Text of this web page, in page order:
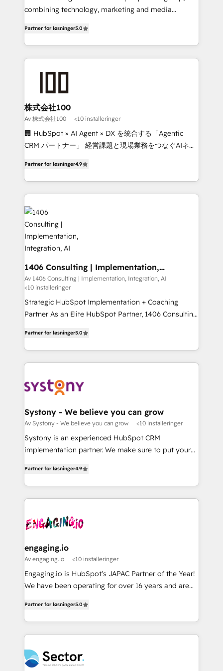
Clutch HubSpot Global Leader 🏆 Finalist: HubSpot
Award for Best Website 🌟 Accreditations: CRM
Implementation, HubSpot Content Experience, CRM
Data Migration & Custom Integration
combining technology, marketing and media
Europe, with teams across 7 countries. Born in Chile,
we combine local insight with international reach to
help businesses grow through technology, creativity,
end solutions that integrate CRM, AI automation,
inbound and loop marketing, content, and digital
creativity. Our multicultural team works in Spanish,
Portuguese, and English to design scalable strategies
that drive measurable growth. 🌎 Highlights: • 10+
Platform Migration Excellence. • Top 3 Partner of the
Year LATAM 2022, 2023, 2024, 2025. • Partner of the
business with HubSpot? Let Cebra’s experts help
you grow faster, smarter, and with impact.
Partner for løsninger5.0
株式会社100
Av 株式会社100 <10 installeringer
🏢 HubSpot × AI Agent × DX を統合する「Agentic
CRM パートナー」 経営課題と現場業務をつなぐAIネイ
力で顧客フロント業務を再設計します。 💡 100inc は何
をする会社か？ HubSpotを共通基盤に、AIエージェン
トを組み込んだ顧客フロント業務（マーケティング・営
業・CS）を組織全体で設計・実装する日本のAIネイテ
ィブ・エージェンシーです。事業部・グループ会社・部
門が分立する組織で、データと業務プロセスのサイロ化
を、CRMを軸とした全社共通基盤に再構築します。意
思決定者・PMO・現場担当者に並走します。 1️⃣
HubSpot導入・活用支援 顧客データの一元化から、
GTMの見える化・自動化まで。全Hub統合運用、デー
タ品質設計、グループ横断のCRM統合に対応します。
2️⃣ AIエージェント組織構築 営業・マーケティング業務
の一部をAIが自律実行する組織への移行を設計・実装。
運用ルール・成果指標まで含めて設計します。 3️⃣ 全社
DX × AI推進のPMO伴走支援 複数部門をまたぐDX×AI変
革を、構想から実装・定着までPMOとして主導。「設
の統合・浸透・変革管理を実行します。 ▸ CMS戦略設
計・構築：リード獲得・CVR・SEOを前提にした情報設
計・導線設計・テンプレート設計をContent Hubで一体
提供。 ▸ 既存CRM・MAからの移行支援：Salesforce・
Marketo・Pardot等からの移行、カスタム設計、履歴
データ移行と活用設計まで。 ▸ AEO対応：ChatGPT・
Perplexity等のAI検索からの流入・引用を前提にコンテ
ンツとサイト構造を最適化。 🏆 なぜ100incを選ぶの
HubSpot大百科 出版 CRM・AI活用に関するご相談、現
状整理の壁打ちなど、構想段階からお気軽にお問い合わ
Partner for løsninger4.9
1406 Consulting | Implementation,
Integration, AI
Av 1406 Consulting | Implementation, Integration, AI
<10 installeringer
Strategic HubSpot Implementation + Coaching
Partner As an Elite HubSpot Partner, 1406 Consulting
they sell, market, and serve. We don't just build your
HubSpot—we teach your team to own it, then stay
to help you keep winning. What We Do ⚙️ CRM
Data & Content 📈 Sales & Marketing Alignment +
Agent Creation 🔄 Custom Integrations & Data
Migration Why 1406 We become part of your team.
Your team learns while we build. We fix what others
broke. Built for mid-market reality—practical
constraints. By the Numbers 🏆 Top 1% of all
HubSpot partners 🔄 Top 5% globally in client
and sales ops at mid-market companies ready to
move beyond spreadsheets into unified systems
Partner for løsninger5.0
Systony - We believe you can grow
Av Systony - We believe you can grow <10 installeringer
Systony is an experienced HubSpot CRM
implementation partner. We make sure to put your
with your organization. We are only satisfied once
you are too. Why Systony? - 20+ years of
experience with CRM, Marketing, Sales & Service
Own back-end developers - Complex data
View, SuperOffice) - Custom integrations (e.g. MS
Business Central, Navision, AX, SAP, Exact, AFAS) We
focus on growing B2B companies in the SME sector
such as manufacturing, SaaS, business services and
partner, we know how important user adoption is.
That's why we have developed a step-by-step
technology and people with each other. Together we
strive for optimal customer processes and
Partner for løsninger4.9
engaging.io
Av engaging.io <10 installeringer
Engaging.io is HubSpot's JAPAC Partner of the Year!
We have been operating for over 16 years and are
capable Agency Partners globally. We specialise in
complex CRM migrations, implementations,
integrations, custom CMS portal development,
businesses. Our teams are based in North America
Partner for løsninger5.0